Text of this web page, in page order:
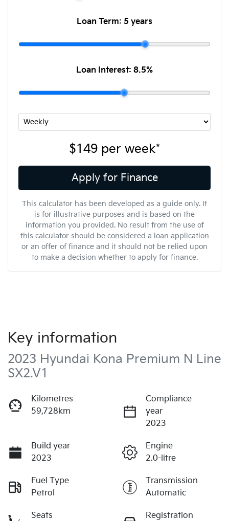
Loan Term: 5 years
Loan Interest: 8.5%
$149 per week*
Apply for Finance
This calculator has been developed as a guide only. It
is for illustrative purposes and is based on the
information you provided. No result from the use of
this calculator should be considered a loan application
or an offer of finance and it should not be relied upon
to make a decision whether to apply for finance.
Key information
2023 Hyundai Kona Premium N Line
SX2.V1
Kilometres
59,728km
Compliance
year
2023
Build year
2023
Engine
2.0-litre
Fuel Type
Petrol
Transmission
Automatic
Seats Registration